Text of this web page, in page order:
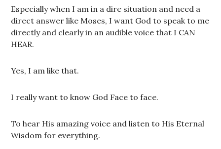
Especially when I am in a dire situation and need a
direct answer like Moses, I want God to speak to me
directly and clearly in an audible voice that I CAN
HEAR.
Yes, I am like that.
I really want to know God Face to face.
To hear His amazing voice and listen to His Eternal
Wisdom for everything.